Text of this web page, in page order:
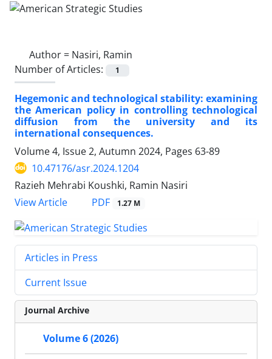
Author = Nasiri, Ramin
Number of Articles:
1
Hegemonic and technological stability: examining
the American policy in controlling technological
diffusion from the university and its
international consequences.
Volume 4, Issue 2, Autumn 2024, Pages 63-89
10.47176/asr.2024.1204
Razieh Mehrabi Koushki, Ramin Nasiri
View Article
PDF 1.27 M
Articles in Press
Current Issue
Journal Archive
Volume 6 (2026)